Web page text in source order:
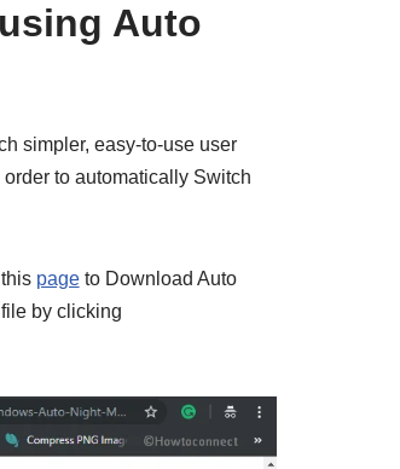
Auto
simpler, easy-to-use user
to automatically Switch
pageto Download Auto
by clicking